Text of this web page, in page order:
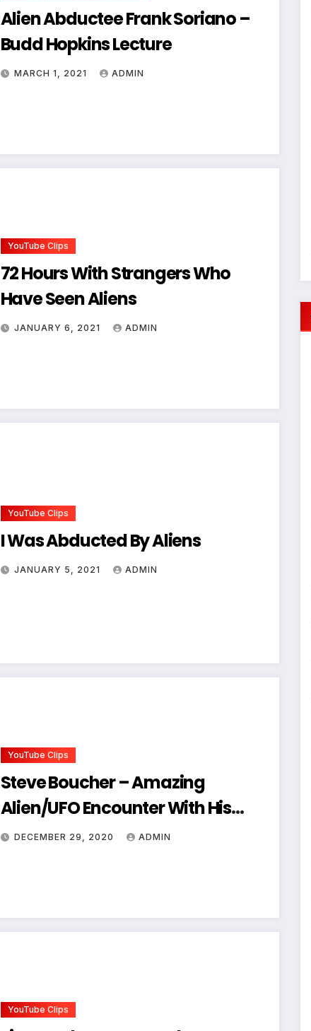
Alien Abductee Frank Soriano –
Budd Hopkins Lecture
MARCH 1, 2021 ADMIN
YouTube Clips
72 Hours With Strangers Who
Have Seen Aliens
JANUARY 6, 2021 ADMIN
YouTube Clips
I Was Abducted By Aliens
JANUARY 5, 2021 ADMIN
YouTube Clips
Steve Boucher – Amazing
Alien/UFO Encounter With His
Band
DECEMBER 29, 2020 ADMIN
YouTube Clips